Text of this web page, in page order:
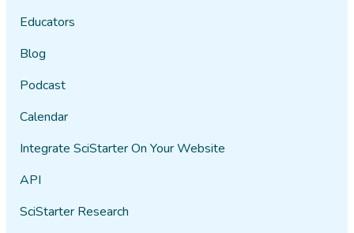
Educators
Blog
Podcast
Calendar
Integrate SciStarter On Your Website
API
SciStarter Research